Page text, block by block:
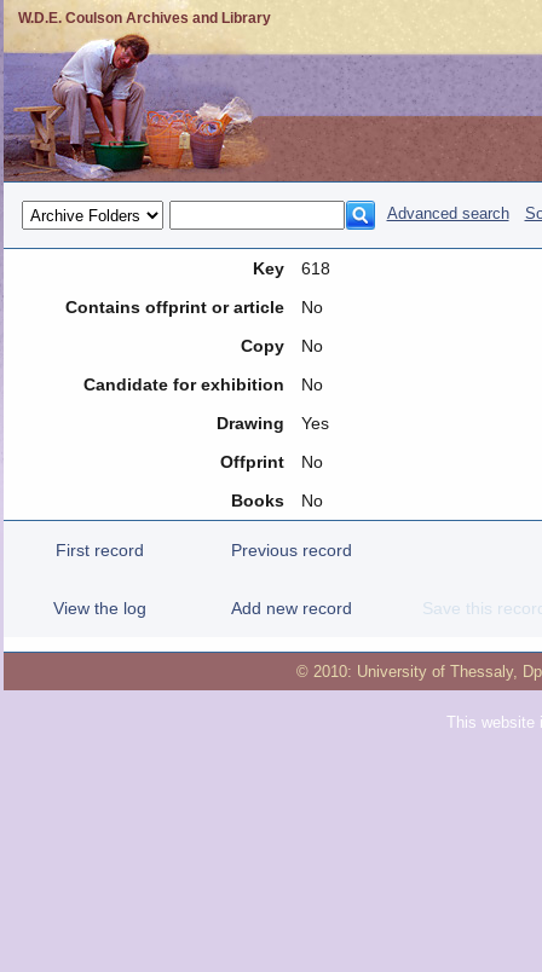
W.D.E. Coulson Archives and Library
Advanced search
Key
618
Contains offprint or article
No
Copy
No
Candidate for exhibition
No
Drawing
Yes
Offprint
No
Books
No
First record Previous record
View the log Add new record Save this
© 2010: University of Thessaly,
This website